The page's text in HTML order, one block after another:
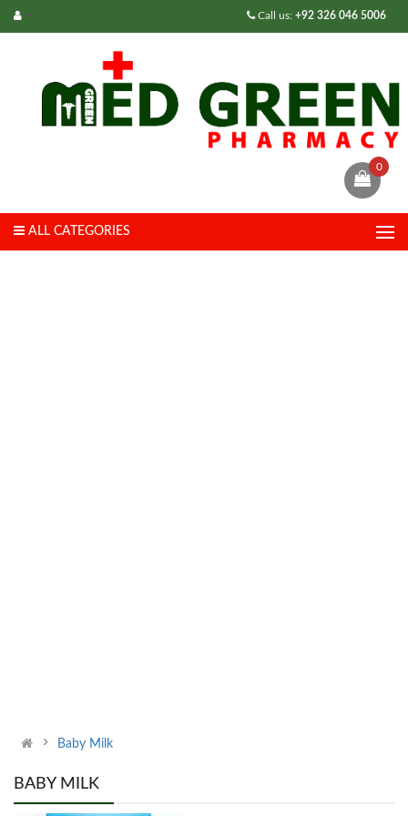
Call us: +92 326 046 5006
0
ALL CATEGORIES
Baby Milk
BABY MILK